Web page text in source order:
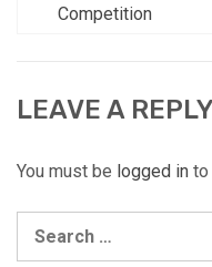
Competition
LEAVE A REPLY
You must be logged in to